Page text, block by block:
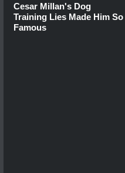
Cesar Millan's Dog
Training Lies Made Him So
Famous